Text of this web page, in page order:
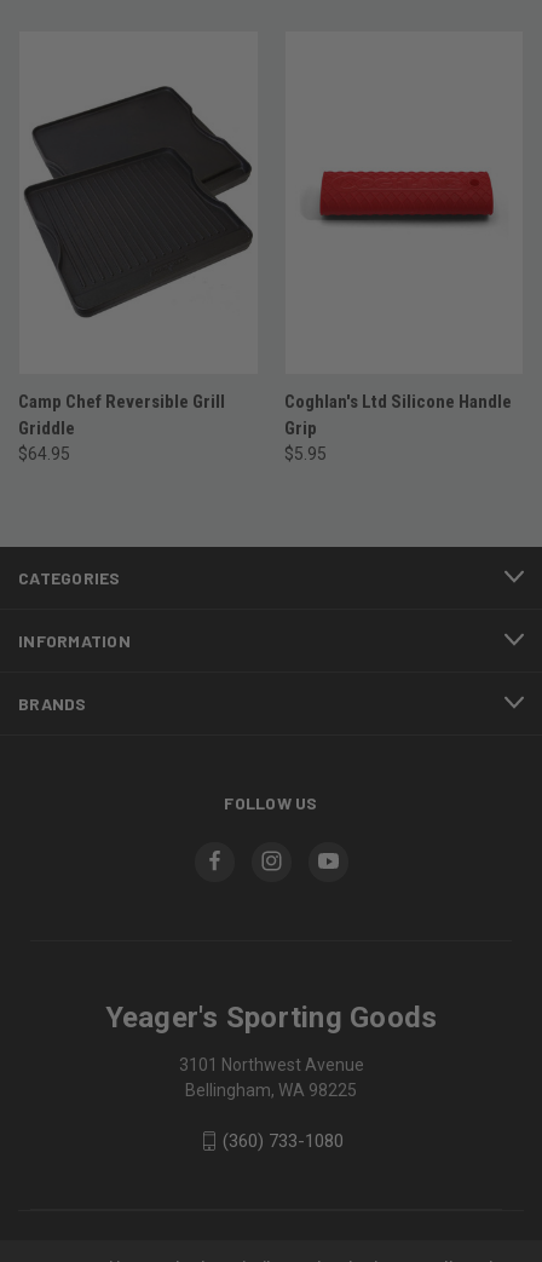
Camp Chef Reversible Grill
Griddle
$64.95
Coghlan's Ltd Silicone Handle
Grip
$5.95
CATEGORIES
INFORMATION
BRANDS
FOLLOW US
Yeager's Sporting Goods
3101 Northwest Avenue
Bellingham, WA 98225
(360) 733-1080